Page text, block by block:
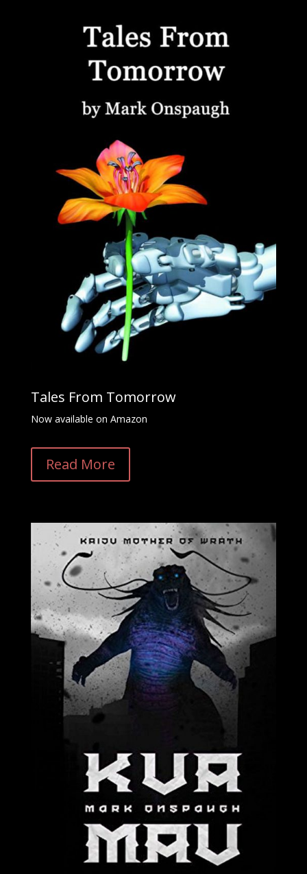
Tales From Tomorrow
Now available on Amazon
Read More